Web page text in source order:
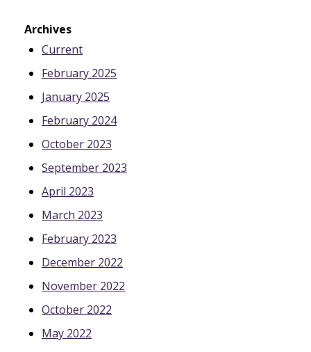
Archives
Current
February 2025
January 2025
February 2024
October 2023
September 2023
April 2023
March 2023
February 2023
December 2022
November 2022
October 2022
May 2022